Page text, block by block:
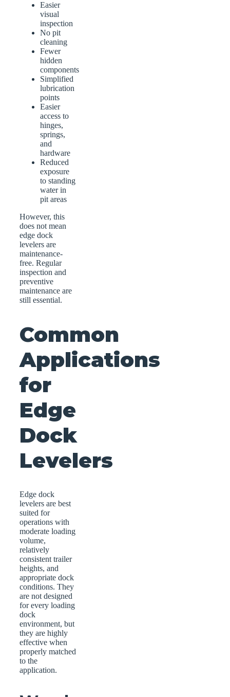
Easier
visual
inspection
No pit
cleaning
Fewer
hidden
components
Simplified
lubrication
points
Easier
access to
hinges,
springs,
and
hardware
Reduced
exposure
to standing
water in
pit areas
However, this
does not mean
edge dock
levelers are
maintenance-
free. Regular
inspection and
preventive
maintenance are
still essential.
Common
Applications
for
Edge
Dock
Levelers
Edge dock
levelers are best
suited for
operations with
moderate loading
volume,
relatively
consistent trailer
heights, and
appropriate dock
conditions. They
are not designed
for every loading
dock
environment, but
they are highly
effective when
properly matched
to the
application.